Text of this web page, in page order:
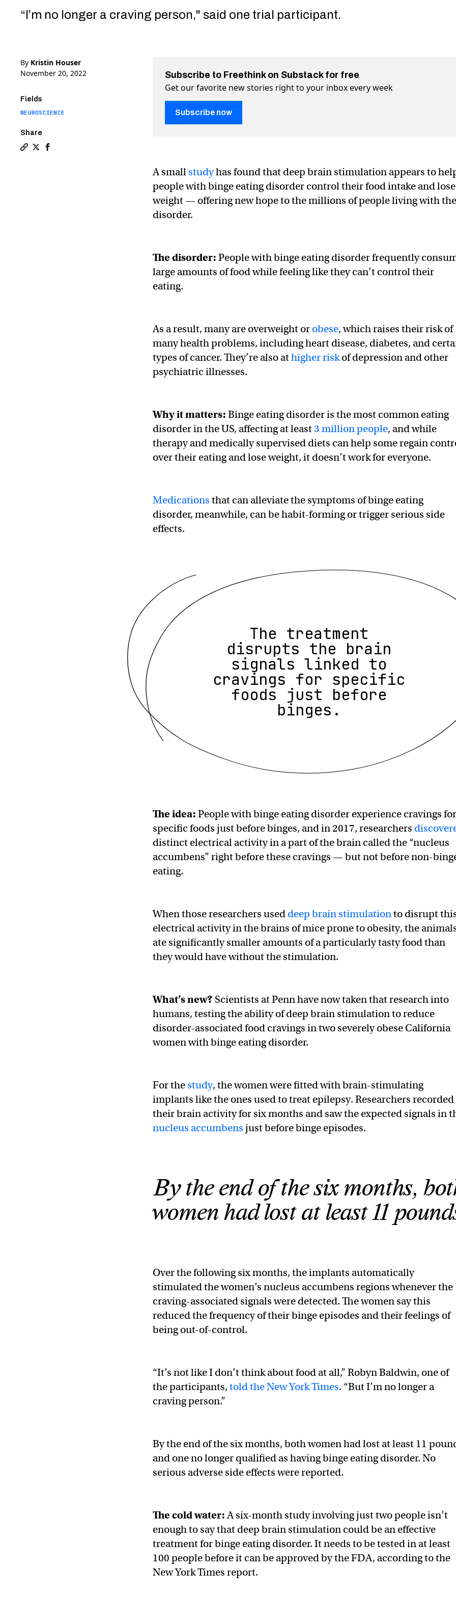
“I’m no longer a craving person," said one trial participant.
By Kristin Houser
November 20, 2022
Fields
NEUROSCIENCE
Share
Subscribe to Freethink on Substack for free
Get our favorite new stories right to your inbox every week
Subscribe now
A small studyhas found that deep brain stimulation appears to
people with binge eating disorder control their food intake and lose
weight — offering new hope to the millions of people living with the
disorder.
The disorder: People with binge eating disorder frequently
large amounts of food while feeling like they can’t control their
eating.
As a result, many are overweight or obese, which raises their risk of
many health problems, including heart disease, diabetes, and
types of cancer. They’re also athigher riskof depression and other
psychiatric illnesses.
Why it matters: Binge eating disorder is the most common eating
disorder in the US, affecting at least3 million people, and while
therapy and medically supervised diets can help some regain
over their eating and lose weight, it doesn’t work for everyone.
Medications that can alleviate the symptoms of binge eating
disorder, meanwhile, can be habit-forming or trigger serious side
effects.
The treatment
disrupts the brain
signals linked to
cravings for specific
foods just before
binges.
The idea: People with binge eating disorder experience cravings for
specific foods just before binges, and in 2017, researchers
distinct electrical activity in a part of the brain called the “nucleus
accumbens” right before these cravings — but not before non-
eating.
When those researchers used deep brain stimulationto disrupt
electrical activity in the brains of mice prone to obesity, the
ate significantly smaller amounts of a particularly tasty food than
they would have without the stimulation.
What’s new? Scientists at Penn have now taken that research into
humans, testing the ability of deep brain stimulation to reduce
disorder-associated food cravings in two severely obese California
women with binge eating disorder.
For the study, the women were fitted with brain-stimulating
implants like the ones used to treat epilepsy. Researchers recorded
their brain activity for six months and saw the expected signals in
nucleus accumbens just before binge episodes.
By the end of the six months,
women had lost at least 11
Over the following six months, the implants automatically
stimulated the women’s nucleus accumbens regions whenever the
craving-associated signals were detected. The women say this
reduced the frequency of their binge episodes and their feelings of
being out-of-control.
“It’s not like I don’t think about food at all,” Robyn Baldwin, one of
the participants, told the New York Times. “But I’m no longer a
craving person.”
By the end of the six months, both women had lost at least 11
and one no longer qualified as having binge eating disorder. No
serious adverse side effects were reported.
The cold water:A six-month study involving just two people isn’t
enough to say that deep brain stimulation could be an effective
treatment for binge eating disorder. It needs to be tested in at least
100 people before it can be approved by the FDA, according to the
New York Times report.